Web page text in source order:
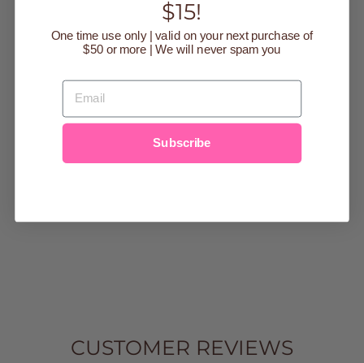
COTTON
CROPPED TOP
small
Medium
CUSTOMER REVIEWS
$15!
One time use only | valid on your next purchase of
$50 or more | We will never spam you
EMAIL
Subscribe